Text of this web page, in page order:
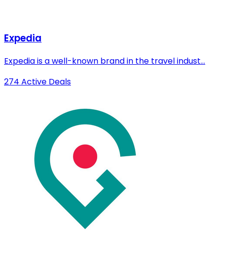
Expedia
Expedia is a well-known brand in the travel indust...
274 Active Deals